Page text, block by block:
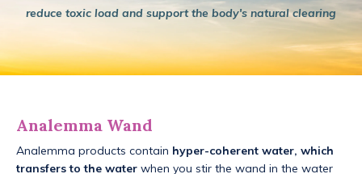
reduce toxic load and support the body's natural clearing
Analemma Wand
Analemma products contain hyper-coherent water, which
transfers to the water when you stir the wand in the water